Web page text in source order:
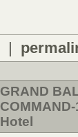
|
GRAND
Hotel